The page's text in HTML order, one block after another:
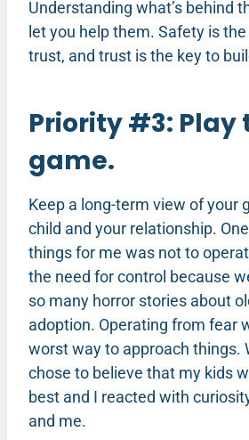
Understanding what’s behind
let you help them. Safety is
trust, and trust is the key to
Priority #3: Play
game.
Keep a long-term view of your
child and your relationship.
things for me was not to
the need for control because
so many horror stories about
adoption. Operating from fear
worst way to approach things.
chose to believe that my kids
best and I reacted with
and me.